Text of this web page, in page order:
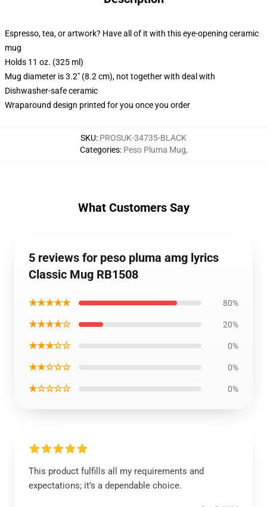
Espresso, tea, or artwork? Have all of it with this eye-opening ceramic
mug
Holds 11 oz. (325 ml)
Mug diameter is 3.2" (8.2 cm), not together with deal with
Dishwasher-safe ceramic
Wraparound design printed for you once you order
SKU: PROSUK-34735-BLACK
Categories: Peso Pluma Mug,
What Customers Say
5 reviews for peso pluma amg lyrics
Classic Mug RB1508
★★★★★ 80%
★★★★☆ 20%
★★★☆☆ 0%
★★☆☆☆ 0%
★☆☆☆☆ 0%
This product fulfills all my requirements and
expectations; it’s a dependable choice.